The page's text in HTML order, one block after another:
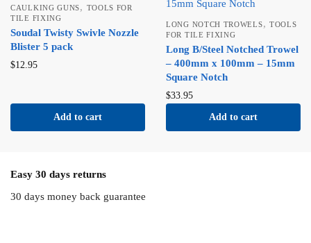
CAULKING GUNS, TOOLS FOR
TILE FIXING
Soudal Twisty Swivle Nozzle
Blister 5 pack
$12.95
Add to cart
LONG NOTCH TROWELS,TOOLS
FOR TILE FIXING
Long B/Steel Notched Trowel
– 400mm x 100mm – 15mm
Square Notch
$33.95
Add to cart
Easy 30 days returns
30 days money back guarantee